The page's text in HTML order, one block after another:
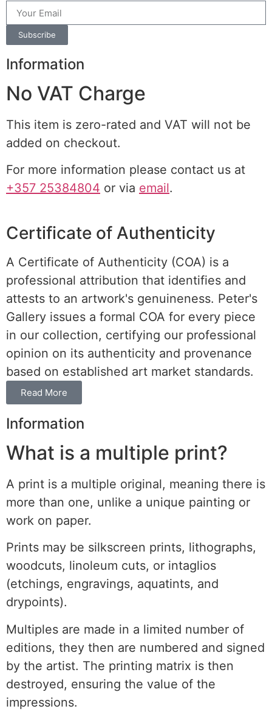
Subscribe
Information
No VAT Charge
This item is zero-rated and VAT will not be
added on checkout.
For more information please contact us at
+357 25384804 or via email.
Certificate of Authenticity
A Certificate of Authenticity (COA) is a
professional attribution that identifies and
attests to an artwork's genuineness. Peter's
Gallery issues a formal COA for every piece
in our collection, certifying our professional
opinion on its authenticity and provenance
based on established art market standards.
Read More
Information
What is a multiple print?
A print is a multiple original, meaning there is
more than one, unlike a unique painting or
work on paper.
Prints may be silkscreen prints, lithographs,
woodcuts, linoleum cuts, or intaglios
(etchings, engravings, aquatints, and
drypoints).
Multiples are made in a limited number of
editions, they then are numbered and signed
by the artist. The printing matrix is then
destroyed, ensuring the value of the
impressions.